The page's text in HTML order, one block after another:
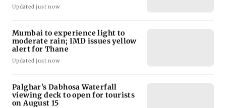
Updated just now
Mumbai to experience light to
moderate rain; IMD issues yellow
alert for Thane
Updated just now
Palghar's Dabhosa Waterfall
viewing deck to open for tourists
on August 15